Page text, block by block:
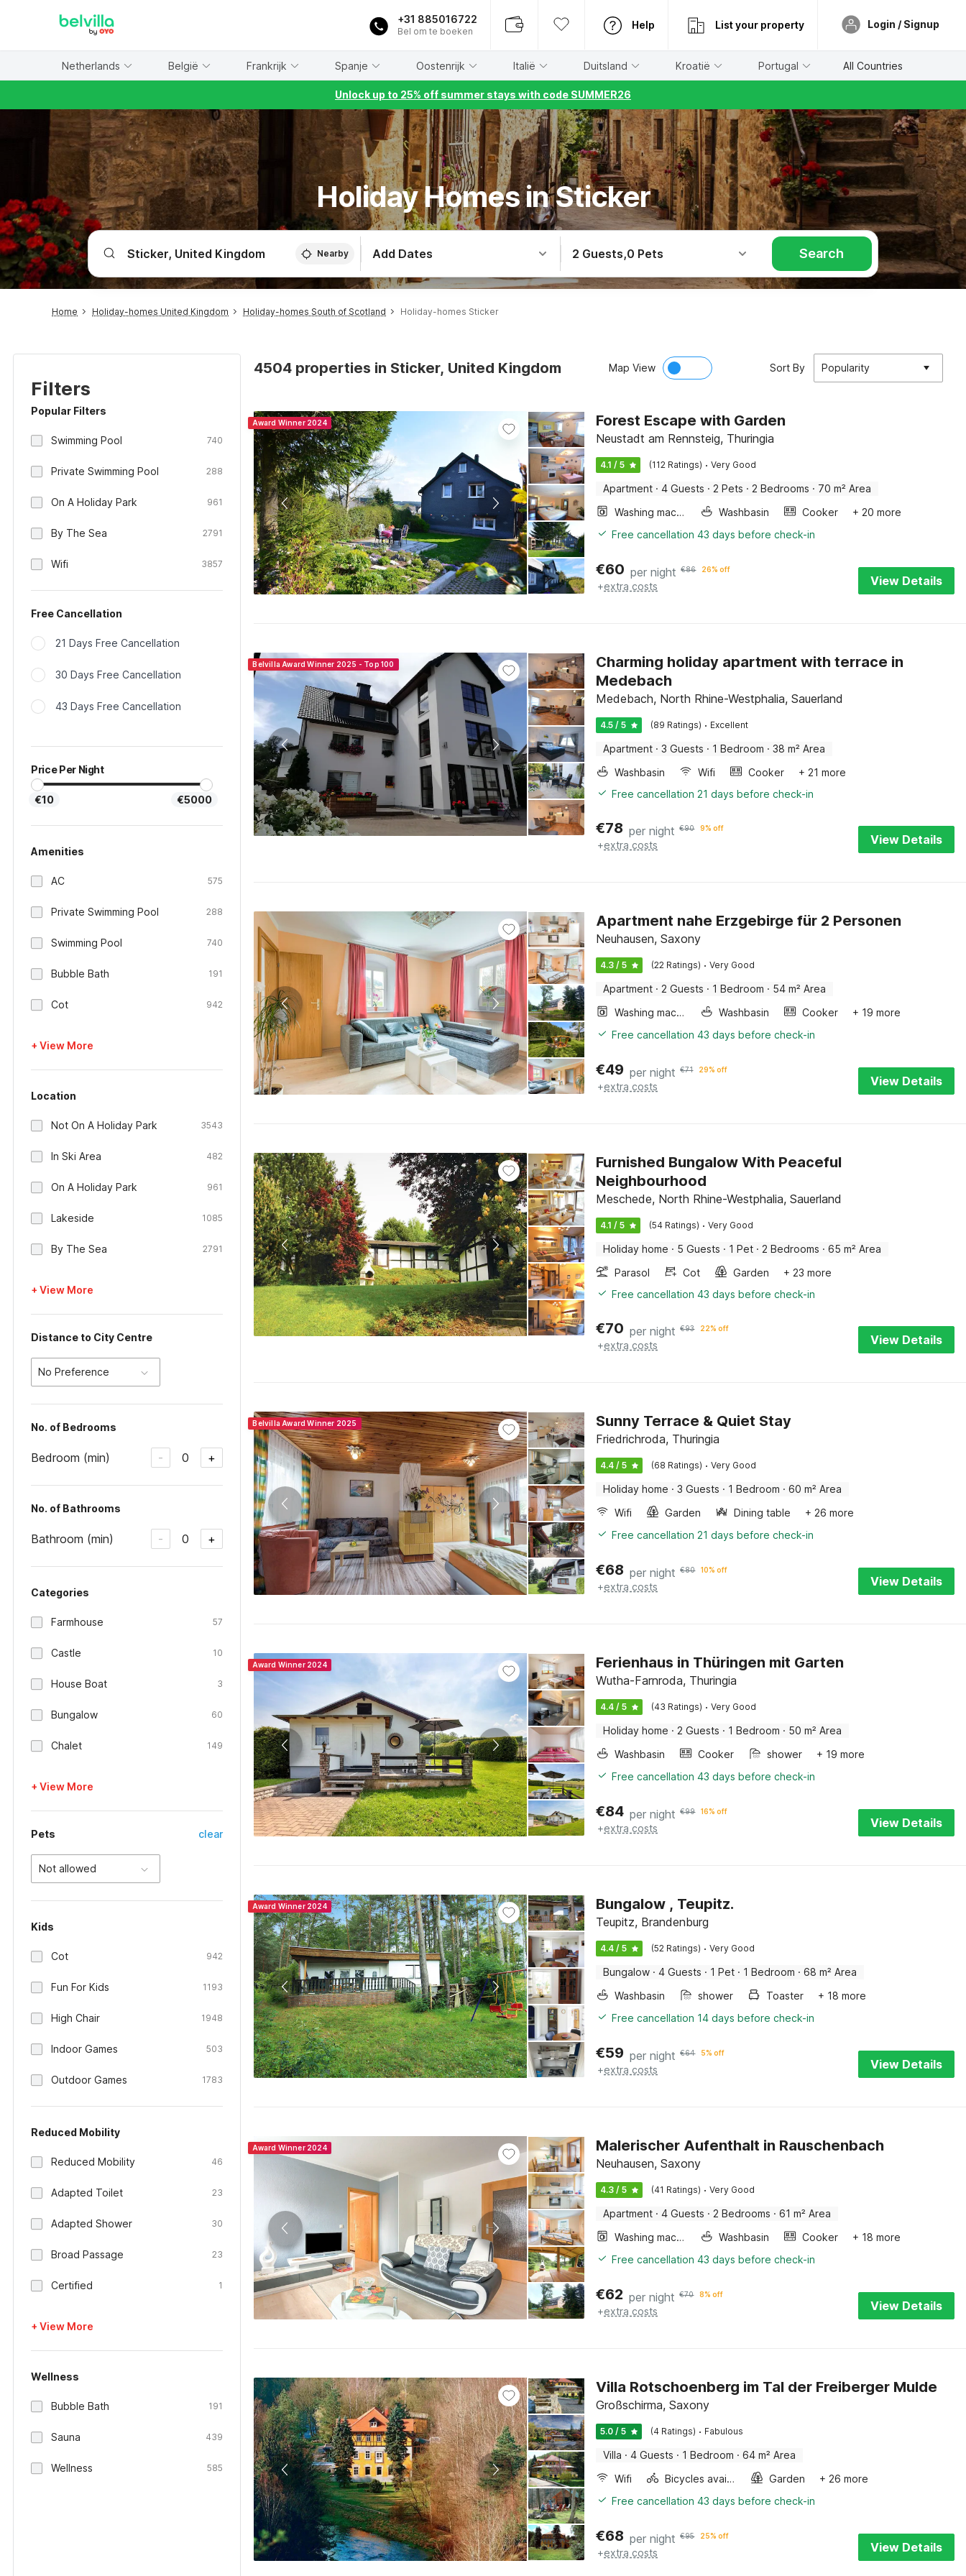
+31 885016722
Bel om te boeken
Help List your property Login / Signup
Netherlands België Frankrijk Spanje Oostenrijk Italië Duitsland Kroatië Portugal All Countries
Unlock up to 25% off summer stays with code SUMMER26
Holiday Homes in Sticker
Nearby Add Dates 2 Guests,0 Pets Search
Home Holiday-homes United Kingdom Holiday-homes South of Scotland Holiday-homes Sticker
Filters
Popular Filters
Swimming Pool 740
Private Swimming Pool 288
On A Holiday Park 961
By The Sea 2791
Wifi 3857
Free Cancellation
21 Days Free Cancellation
30 Days Free Cancellation
43 Days Free Cancellation
Price Per Night
€10 €5000
Amenities
AC 575
Private Swimming Pool 288
Swimming Pool 740
Bubble Bath 191
Cot 942
+ View More
Location
Not On A Holiday Park 3543
In Ski Area 482
On A Holiday Park 961
Lakeside 1085
By The Sea 2791
+ View More
Distance to City Centre
No Preference
No. of Bedrooms
Bedroom (min) - 0 +
No. of Bathrooms
Bathroom (min) - 0 +
Categories
Farmhouse 57
Castle 10
House Boat 3
Bungalow 60
Chalet 149
+ View More
Pets clear
Not allowed
Kids
Cot 942
Fun For Kids 1193
High Chair 1948
Indoor Games 503
Outdoor Games 1783
Reduced Mobility
Reduced Mobility 46
Adapted Toilet 23
Adapted Shower 30
Broad Passage 23
Certified 1
+ View More
Wellness
Bubble Bath 191
Sauna 439
Wellness 585
4504 properties in Sticker, United Kingdom Map View Sort By Popularity
Award Winner 2024 Forest Escape with Garden
Neustadt am Rennsteig, Thuringia
4.1 / 5 (112 Ratings) · Very Good
Apartment · 4 Guests · 2 Pets · 2 Bedrooms · 70 m² Area
Washing machine
Washbasin Cooker
+ 20 more
Free cancellation 43 days before check-in
€60 per night €86 26% off
+extra costs View Details
Belvilla Award Winner 2025 - Top 100
Charming holiday apartment with terrace in
Medebach
Medebach, North Rhine-Westphalia, Sauerland
4.5 / 5 (89 Ratings) · Excellent
Apartment · 3 Guests · 1 Bedroom · 38 m² Area
Washbasin
Wifi Cooker
+ 21 more
Free cancellation 21 days before check-in
€78 per night €90 9% off
+extra costs View Details
Apartment nahe Erzgebirge für 2 Personen
Neuhausen, Saxony
4.3 / 5 (22 Ratings) · Very Good
Apartment · 2 Guests · 1 Bedroom · 54 m² Area
Washing machine
Washbasin Cooker
+ 19 more
Free cancellation 43 days before check-in
€49 per night €71 29% off
+extra costs View Details
Furnished Bungalow With Peaceful
Neighbourhood
Meschede, North Rhine-Westphalia, Sauerland
4.1 / 5 (54 Ratings) · Very Good
Holiday home · 5 Guests · 1 Pet · 2 Bedrooms · 65 m² Area
Parasol
Cot Garden
+ 23 more
Free cancellation 43 days before check-in
€70 per night €93 22% off
+extra costs View Details
Belvilla Award Winner 2025 Sunny Terrace & Quiet Stay
Friedrichroda, Thuringia
4.4 / 5 (68 Ratings) · Very Good
Holiday home · 3 Guests · 1 Bedroom · 60 m² Area
Wifi
Garden Dining table
+ 26 more
Free cancellation 21 days before check-in
€68 per night €80 10% off
+extra costs View Details
Award Winner 2024 Ferienhaus in Thüringen mit Garten
Wutha-Farnroda, Thuringia
4.4 / 5 (43 Ratings) · Very Good
Holiday home · 2 Guests · 1 Bedroom · 50 m² Area
Washbasin
Cooker shower
+ 19 more
Free cancellation 43 days before check-in
€84 per night €99 16% off
+extra costs View Details
Award Winner 2024 Bungalow , Teupitz.
Teupitz, Brandenburg
4.4 / 5 (52 Ratings) · Very Good
Bungalow · 4 Guests · 1 Pet · 1 Bedroom · 68 m² Area
Washbasin
shower Toaster
+ 18 more
Free cancellation 14 days before check-in
€59 per night €64 5% off
+extra costs View Details
Award Winner 2024 Malerischer Aufenthalt in Rauschenbach
Neuhausen, Saxony
4.3 / 5 (41 Ratings) · Very Good
Apartment · 4 Guests · 2 Bedrooms · 61 m² Area
Washing machine
Washbasin Cooker
+ 18 more
Free cancellation 43 days before check-in
€62 per night €70 8% off
+extra costs View Details
Villa Rotschoenberg im Tal der Freiberger Mulde
Großschirma, Saxony
5.0 / 5 (4 Ratings) · Fabulous
Villa · 4 Guests · 1 Bedroom · 64 m² Area
Wifi
Bicycles available Garden
+ 26 more
Free cancellation 43 days before check-in
€68 per night €95 25% off
+extra costs View Details